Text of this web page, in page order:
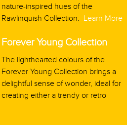
nature-inspired hues of the
Rawlinquish Collection. Learn More
Forever Young Collection
The lighthearted colours of the
Forever Young Collection brings a
delightful sense of wonder, ideal for
creating either a trendy or retro